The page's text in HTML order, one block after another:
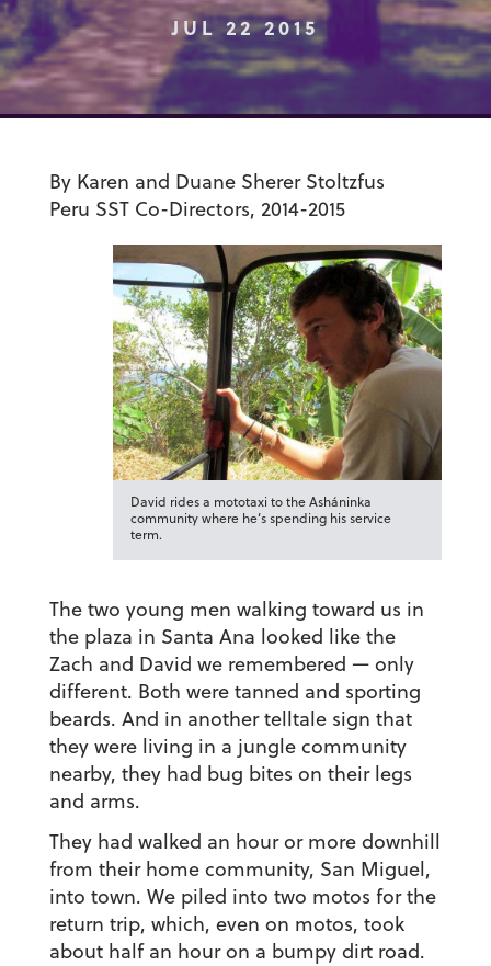
JUL 22 2015
By Karen and Duane Sherer Stoltzfus
Peru SSTCo-Directors, 2014-2015
David rides a mototaxi to the Asháninka
community where he’s spending his service
term.
The two young men walking toward us in
the plaza in Santa Ana looked like the
Zach and David we remembered — only
different. Both were tanned and sporting
beards. And in another telltale sign that
they were living in a jungle community
nearby, they had bug bites on their legs
and arms.
They had walked an hour or more downhill
from their home community, San Miguel,
into town. We piled into two motos for the
return trip, which, even on motos, took
about half an hour on a bumpy dirt road.